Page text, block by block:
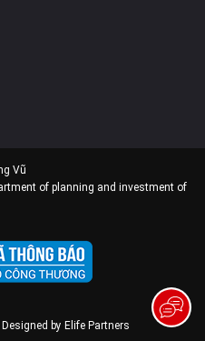
Vũ
of planning and investment of
by Elife Partners